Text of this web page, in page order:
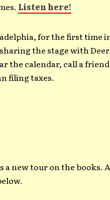
Listen here!
for the first time
the stage with
the calendar, call a
filing taxes.
a new tour on the books.